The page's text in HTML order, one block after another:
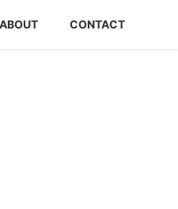
ABOUT CONTACT